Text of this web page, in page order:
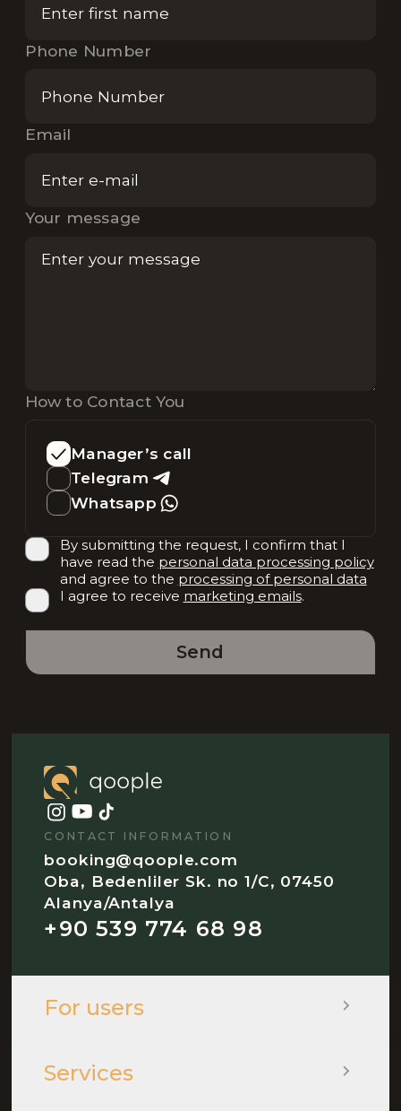
Phone Number
Email
Your message
How to Contact You
Manager’s call
Telegram
Whatsapp
By submitting the request, I confirm that I
have read the personal data processing policy
and agree to the processing of personal data
I agree to receive marketing emails.
Send
CONTACT INFORMATION
booking@qoople.com
Oba, Bedenliler Sk. no 1/C, 07450
Alanya/Antalya
+90 539 774 68 98
For users
Services